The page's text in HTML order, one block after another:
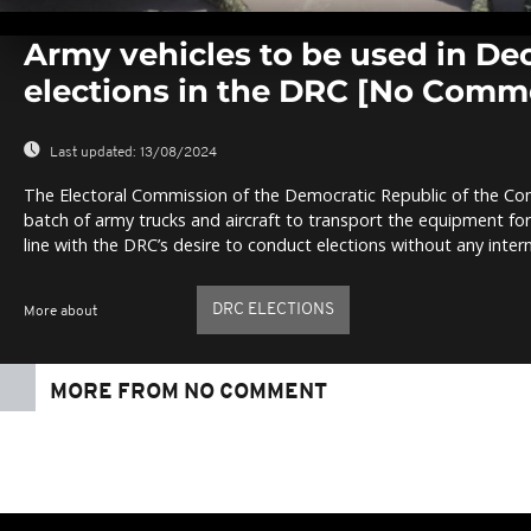
seconds
secondsVolume
Army vehicles to be used in
elections in the DRC [No
Last updated: 13/08/2024
The Electoral Commission of the Democratic Republic of the
batch of army trucks and aircraft to transport the equipment
line with the DRC’s desire to conduct elections without any
More about DRC ELECTIONS
MORE FROM NO COMMENT